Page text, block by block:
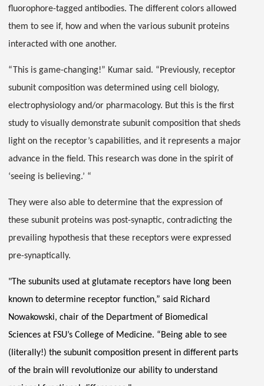
fluorophore-tagged antibodies. The different colors allowed
them to see if, how and when the various subunit proteins
interacted with one another.
“This is game-changing!” Kumar said. “Previously, receptor
subunit composition was determined using cell biology,
electrophysiology and/or pharmacology. But this is the first
study to visually demonstrate subunit composition that sheds
light on the receptor’s capabilities, and it represents a major
advance in the field. This research was done in the spirit of
‘seeing is believing.’ “
They were also able to determine that the expression of
these subunit proteins was post-synaptic, contradicting the
prevailing hypothesis that these receptors were expressed
pre-synaptically.
"The subunits used at glutamate receptors have long been
known to determine receptor function,” said Richard
Nowakowski, chair of the Department of Biomedical
Sciences at FSU’s College of Medicine. “Being able to see
(literally!) the subunit composition present in different parts
of the brain will revolutionize our ability to understand